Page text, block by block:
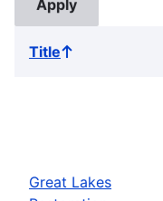
TitleSort
Great Lakes